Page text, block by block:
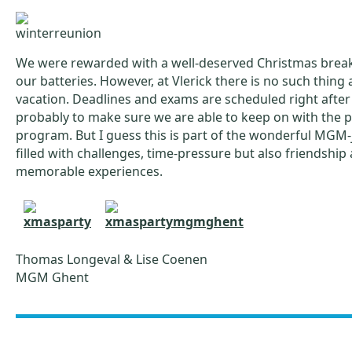
We were rewarded with a well-deserved Christmas
our batteries. However, at Vlerick there is no such thing
vacation. Deadlines and exams are scheduled right
probably to make sure we are able to keep on with the
program. But I guess this is part of the wonderful
filled with challenges, time-pressure but also friendship
memorable experiences.
Thomas Longeval & Lise Coenen
MGM Ghent